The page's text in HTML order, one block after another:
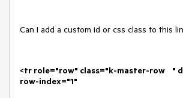
Can I add a custom id or css class to this
<tr role="row" class="k-master-row "
row-index="1"